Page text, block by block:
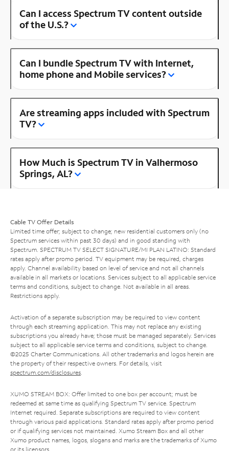
Can I access Spectrum TV content outside
of the U.S.?
Can I bundle Spectrum TV with Internet,
home phone and Mobile services?
Are streaming apps included with Spectrum
TV?
How Much is Spectrum TV in Valhermoso
Springs, AL?
Cable TV Offer Details
Limited time offer; subject to change; new residential customers only (no
Spectrum services within past 30 days) and in good standing with
Spectrum. SPECTRUM TV SELECT SIGNATURE/MI PLAN LATINO: Standard
rates apply after promo period. TV equipment may be required, charges
apply. Channel availability based on level of service and not all channels
available in all markets or locations. Services subject to all applicable service
terms and conditions, subject to change. Not available in all areas.
Restrictions apply.
Activation of a separate subscription may be required to view content
through each streaming application. This may not replace any existing
subscriptions you already have; those must be managed separately. Services
subject to all applicable service terms and conditions, subject to change.
©2025 Charter Communications. All other trademarks and logos herein are
the property of their respective owners. For details, visit
spectrum.com/disclosures.
XUMO STREAM BOX: Offer limited to one box per account; must be
redeemed at same time as qualifying Spectrum TV service. Spectrum
Internet required. Separate subscriptions are required to view content
through various paid applications. Standard rates apply after promo period
or if qualifying services not maintained. Xumo Stream Box and all other
Xumo product names, logos, slogans and marks are the trademarks of Xumo
or its licensors.